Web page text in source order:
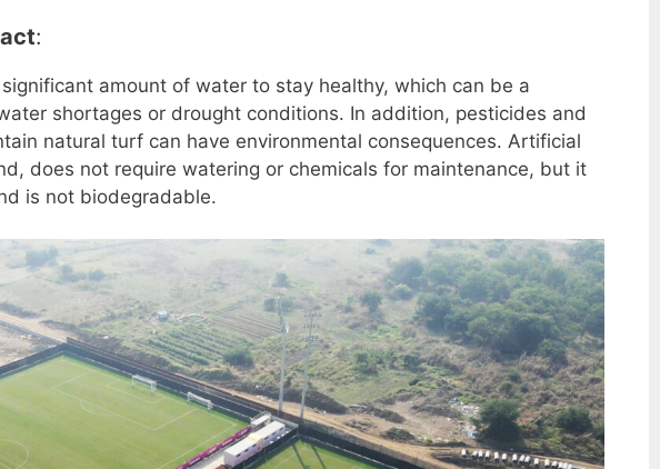
:
amount of water to stay healthy, which can be a
shortages or drought conditions. In addition, pesticides and
natural turf can have environmental consequences. Artificial
does not require watering or chemicals for maintenance, but it
is not biodegradable.